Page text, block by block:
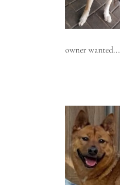
owner wanted...